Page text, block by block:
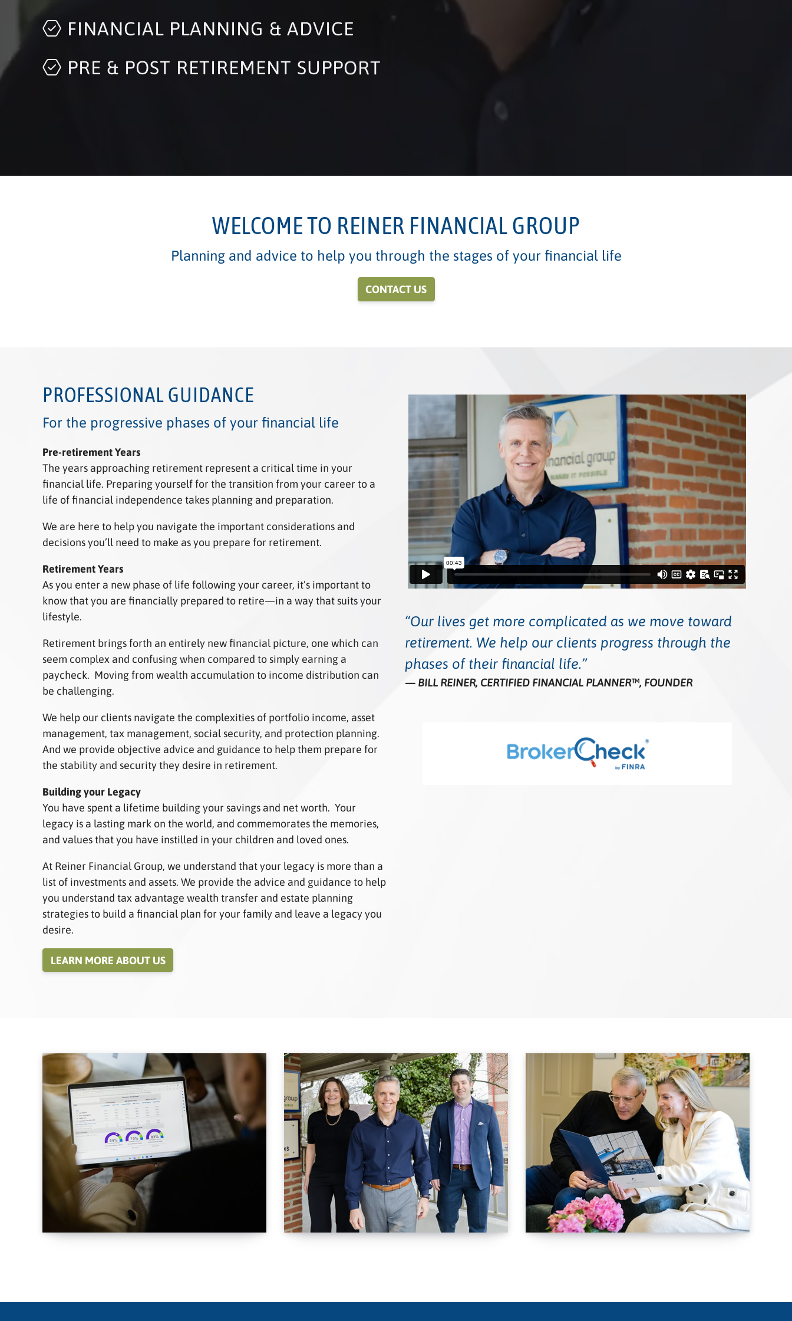
FINANCIAL PLANNING & ADVICE
PRE & POST RETIREMENT SUPPORT
WELCOME TO REINER FINANCIAL GROUP
Planning and advice to help you through the stages of your financial life
CONTACT US
PROFESSIONAL GUIDANCE
For the progressive phases of your financial life
Pre-retirementYears
The years approaching retirement represent a critical time in your
financial life. Preparing yourself for the transition from your career to a
life of financial independence takes planning and preparation.
We are here to help you navigate the important considerations and
decisions you’ll need to make as you prepare for retirement.
Retirement Years
As you enter a new phase of life following your career, it’s important to
know that you are financially prepared to retire—in a way that suits your
lifestyle.
Retirement brings forth an entirely new financial picture, one which can
seem complex and confusing when compared to simply earning a
paycheck. Moving from wealth accumulation to income distribution can
be challenging.
We help our clients navigate the complexities of portfolio income, asset
management, tax management, social security, and protection planning.
And we provide objective advice and guidance to help them prepare for
the stability and security they desire in retirement.
Building your Legacy
You have spent a lifetime building your savings and net worth. Your
legacy is a lasting mark on the world, and commemorates the memories,
and values that you have instilled in your children and loved ones.
At Reiner Financial Group, we understand that your legacy is more than a
list of investments and assets. We provide the advice and guidance to help
you understand tax advantage wealth transfer and estate planning
strategies to build a financial plan for your family and leave a legacy you
desire.
LEARN MORE ABOUT US
Our lives get more complicated as we move toward
retirement. We help our clients progress through the
phases of their financial life.
BILL REINER, CERTIFIED FINANCIAL PLANNER™, FOUNDER